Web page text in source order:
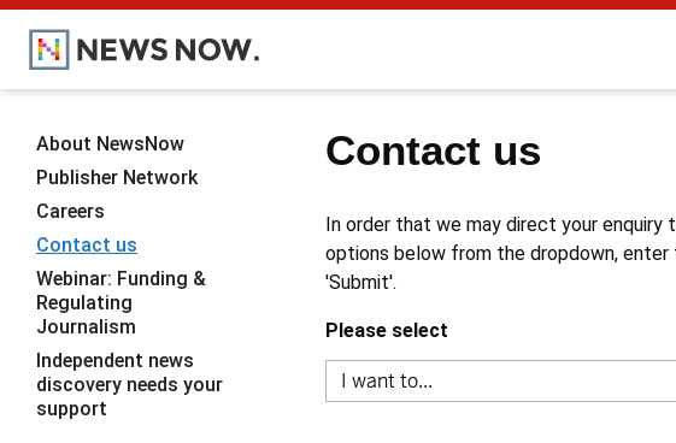
Contact us
In order that we may direct your
options below from the dropdown,
'Submit'.
Please select
About NewsNow
Publisher Network
Careers
Contact us
Webinar: Funding &
Regulating
Journalism
Independent news
discovery needs your
support